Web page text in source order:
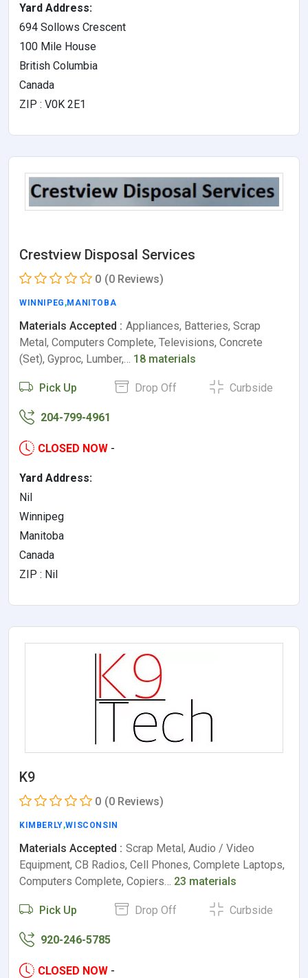
Yard Address:
694 Sollows Crescent
100 Mile House
British Columbia
Canada
ZIP : V0K 2E1
Crestview Disposal Services
0 (0 Reviews)
WINNIPEG ,MANITOBA
Materials Accepted : Appliances, Batteries, Scrap
Metal, Computers Complete, Televisions, Concrete
(Set), Gyproc, Lumber,… 18 materials
Pick Up Drop Off Curbside
204-799-4961
CLOSED NOW -
Yard Address:
Nil
Winnipeg
Manitoba
Canada
ZIP : Nil
K9
0 (0 Reviews)
KIMBERLY,WISCONSIN
Materials Accepted : Scrap Metal, Audio / Video
Equipment, CB Radios, Cell Phones, Complete Laptops,
Computers Complete, Copiers… 23 materials
Pick Up Drop Off Curbside
920-246-5785
CLOSED NOW -